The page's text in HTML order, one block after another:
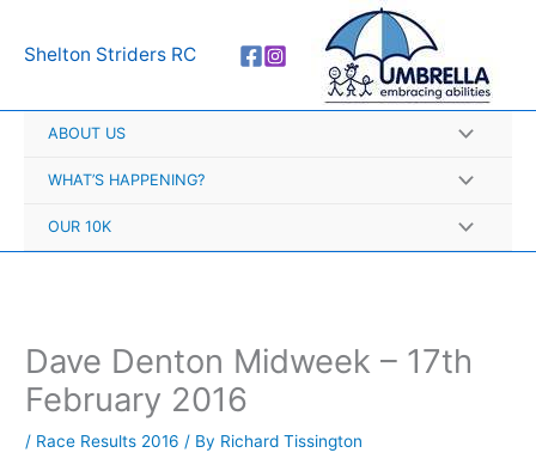
Shelton Striders RC
ABOUT US
WHAT’S HAPPENING?
OUR 10K
Dave Denton Midweek – 17th
February 2016
/ Race Results 2016 / By Richard Tissington
r
h